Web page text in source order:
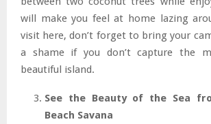
will make you feel at home lazing
visit here, don’t forget to bring your
a shame if you don’t capture the
beautiful island.
See the Beauty of the Sea
Beach Savana